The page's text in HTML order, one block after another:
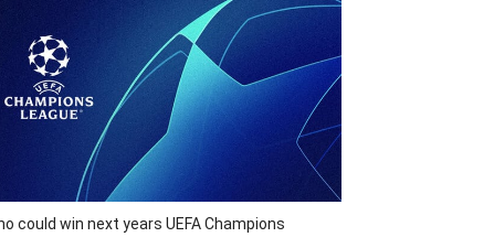
could win next years UEFA Champions